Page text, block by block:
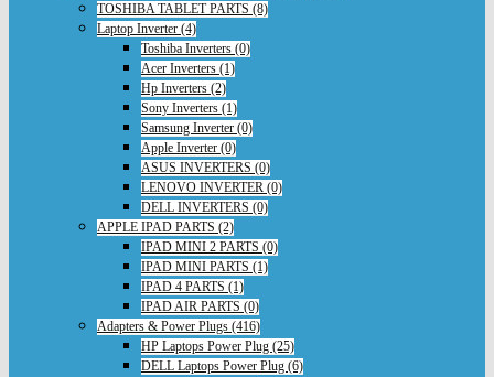
TOSHIBA TABLET PARTS (8)
Laptop Inverter (4)
Toshiba Inverters (0)
Acer Inverters (1)
Hp Inverters (2)
Sony Inverters (1)
Samsung Inverter (0)
Apple Inverter (0)
ASUS INVERTERS (0)
LENOVO INVERTER (0)
DELL INVERTERS (0)
APPLE IPAD PARTS (2)
IPAD MINI 2 PARTS (0)
IPAD MINI PARTS (1)
IPAD 4 PARTS (1)
IPAD AIR PARTS (0)
Adapters & Power Plugs (416)
HP Laptops Power Plug (25)
DELL Laptops Power Plug (6)